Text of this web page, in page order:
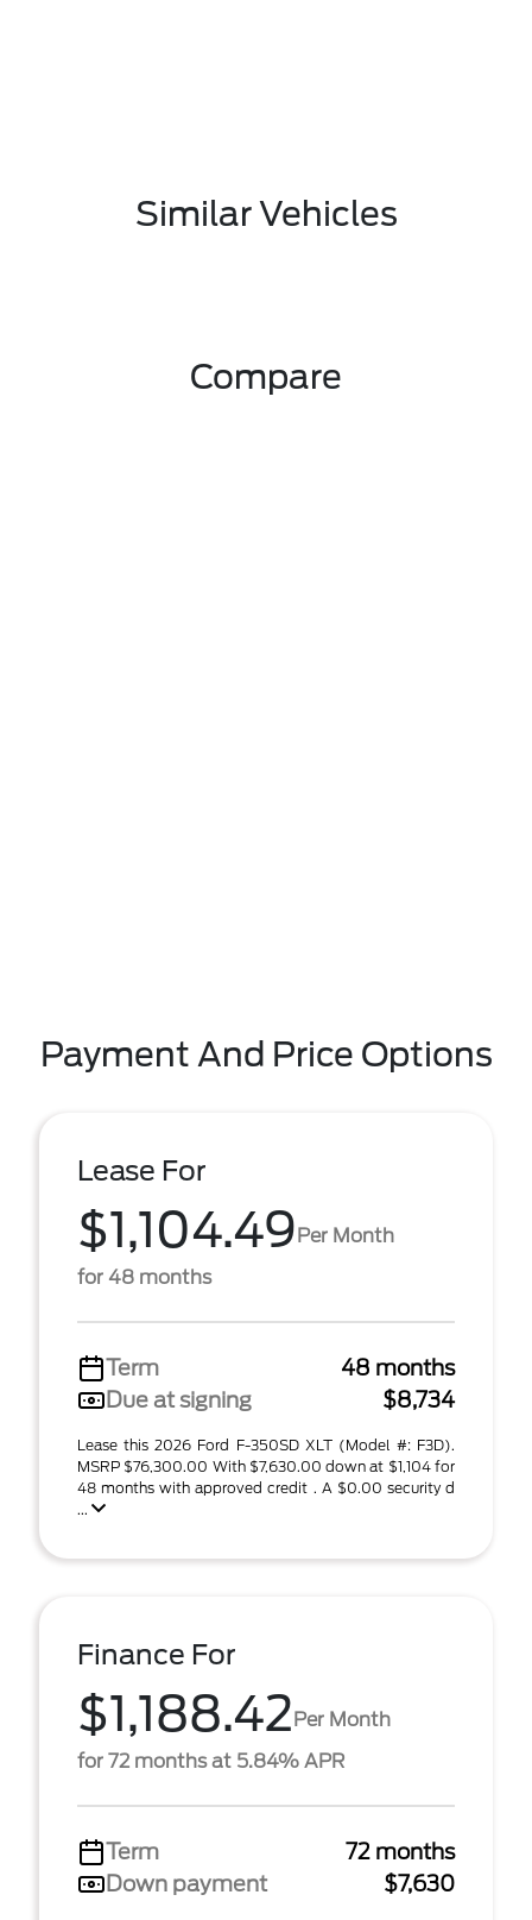
Similar Vehicles
Compare
Payment And Price Options
Lease For
$1,104.49Per Month
for 48 months
Term
48 months
Due at signing
$8,734
Lease this 2026 Ford F-350SD XLT (Model #: F3D).
MSRP $76,300.00 With $7,630.00 down at $1,104 for
48 months with approved credit . A $0.00 security d
...
Finance For
$1,188.42Per Month
for 72 months at 5.84% APR
Term
72 months
Down payment
$7,630